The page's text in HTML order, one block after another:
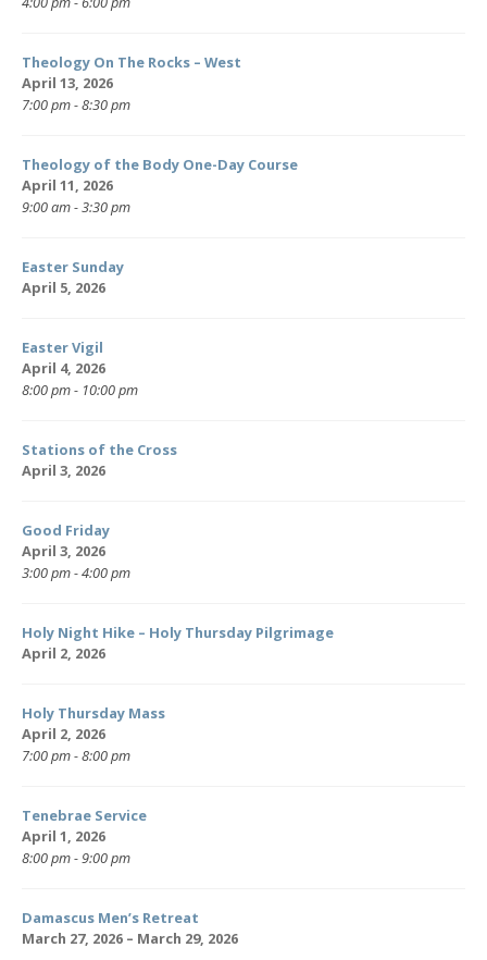
Theology On The Rocks – West
April 13, 2026
7:00 pm - 8:30 pm
Theology of the Body One-Day Course
April 11, 2026
9:00 am - 3:30 pm
Easter Sunday
April 5, 2026
Easter Vigil
April 4, 2026
8:00 pm - 10:00 pm
Stations of the Cross
April 3, 2026
Good Friday
April 3, 2026
3:00 pm - 4:00 pm
Holy Night Hike – Holy Thursday Pilgrimage
April 2, 2026
Holy Thursday Mass
April 2, 2026
7:00 pm - 8:00 pm
Tenebrae Service
April 1, 2026
8:00 pm - 9:00 pm
Damascus Men’s Retreat
March 27, 2026 – March 29, 2026